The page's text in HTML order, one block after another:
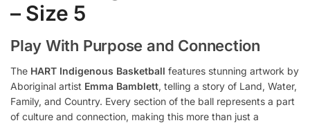
– Size 5
Play With Purpose and Connection
The HART Indigenous Basketball features stunning artwork by
Aboriginal artist Emma Bamblett, telling a story of Land, Water,
Family, and Country. Every section of the ball represents a part
of culture and connection, making this more than just a